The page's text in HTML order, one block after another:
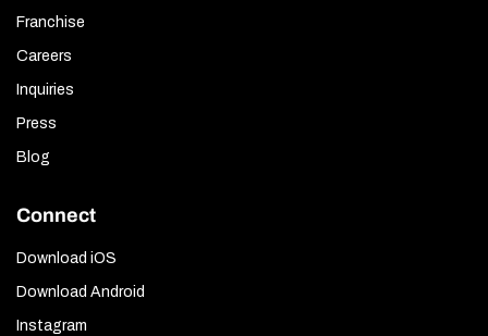
Franchise
Careers
Inquiries
Press
Blog
Connect
Download iOS
Download Android
Instagram